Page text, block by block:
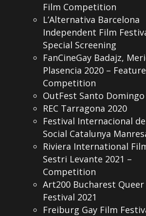
Film Competition
L’Alternativa Barcelona
Independent Film
Special Screening
FanCineGay Badajz,
Plasencia 2020 –
Competition
OutFest Santo Domingo
REC Tarragona 2020
Festival Internacional
Social Catalunya
Riviera International
Sestri Levante 2021 –
Competition
Art200 Bucharest
Festival 2021
Freiburg Gay Film